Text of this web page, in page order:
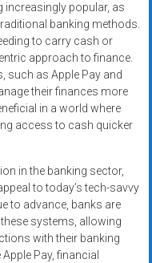
increasingly popular, as
banking methods.
to carry cash or
approach to finance.
such as Apple Pay and
their finances more
in a world where
access to cash quicker
in the banking sector,
to today’s tech-savvy
to advance, banks are
systems, allowing
with their banking
Pay, financial